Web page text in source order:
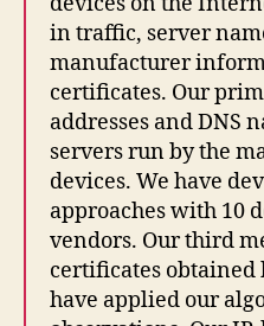
in traffic, server
manufacturer
certificates. Our
addresses and DNS
servers run by the
devices. We have
approaches with 10
vendors. Our third
certificates obtained
have applied our